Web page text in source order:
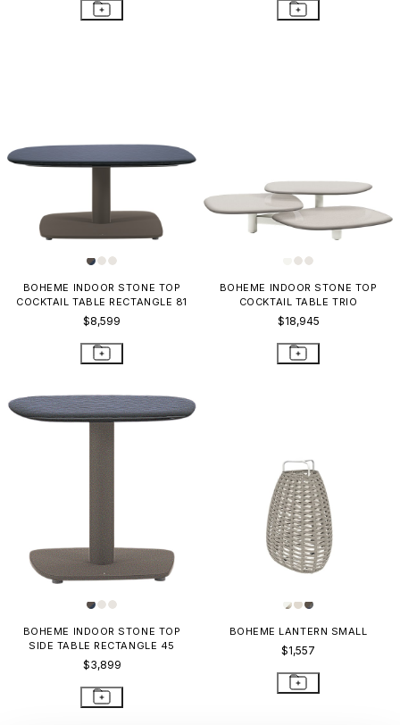
BOHEME INDOOR STONE TOP
COCKTAIL TABLE RECTANGLE 81
$8,599
BOHEME INDOOR STONE TOP
COCKTAIL TABLE TRIO
$18,945
BOHEME INDOOR STONE TOP
SIDE TABLE RECTANGLE 45
$3,899
BOHEME LANTERN SMALL
$1,557